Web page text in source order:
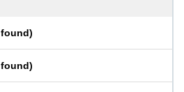
)
)